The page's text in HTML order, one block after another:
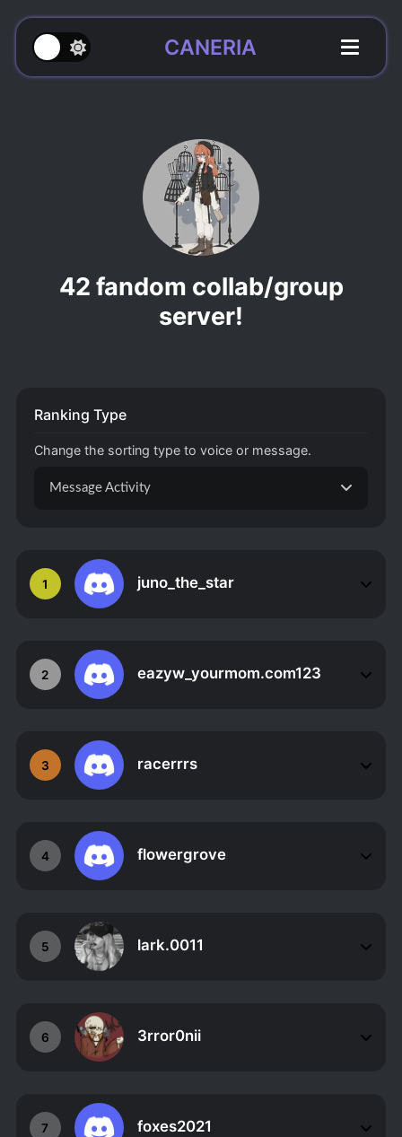
CANERIA
42 fandom collab/group
server!
1 juno_the_star
2 eazyw_yourmom.com123
3 racerrrs
4 flowergrove
5 lark.0011
6 3rror0nii
7 foxes2021
Ranking Type
Change the sorting type to voice or message.
Message Activity